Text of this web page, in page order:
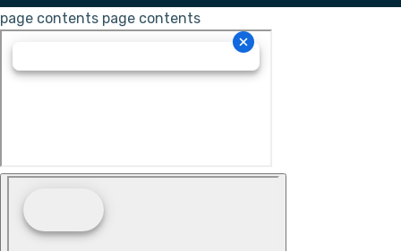
page contents page contents